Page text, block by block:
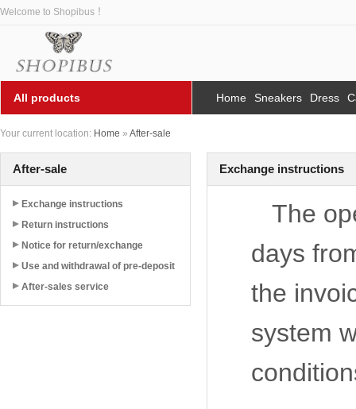
Welcome to Shopibus ！
All products Home Sneakers Dress
Your current location: Home » After-sale
Exchange instructions
The
days
the
system
After-sale
Exchange instructions
Return instructions
Notice for return/exchange
Use and withdrawal of pre-deposit
After-sales service